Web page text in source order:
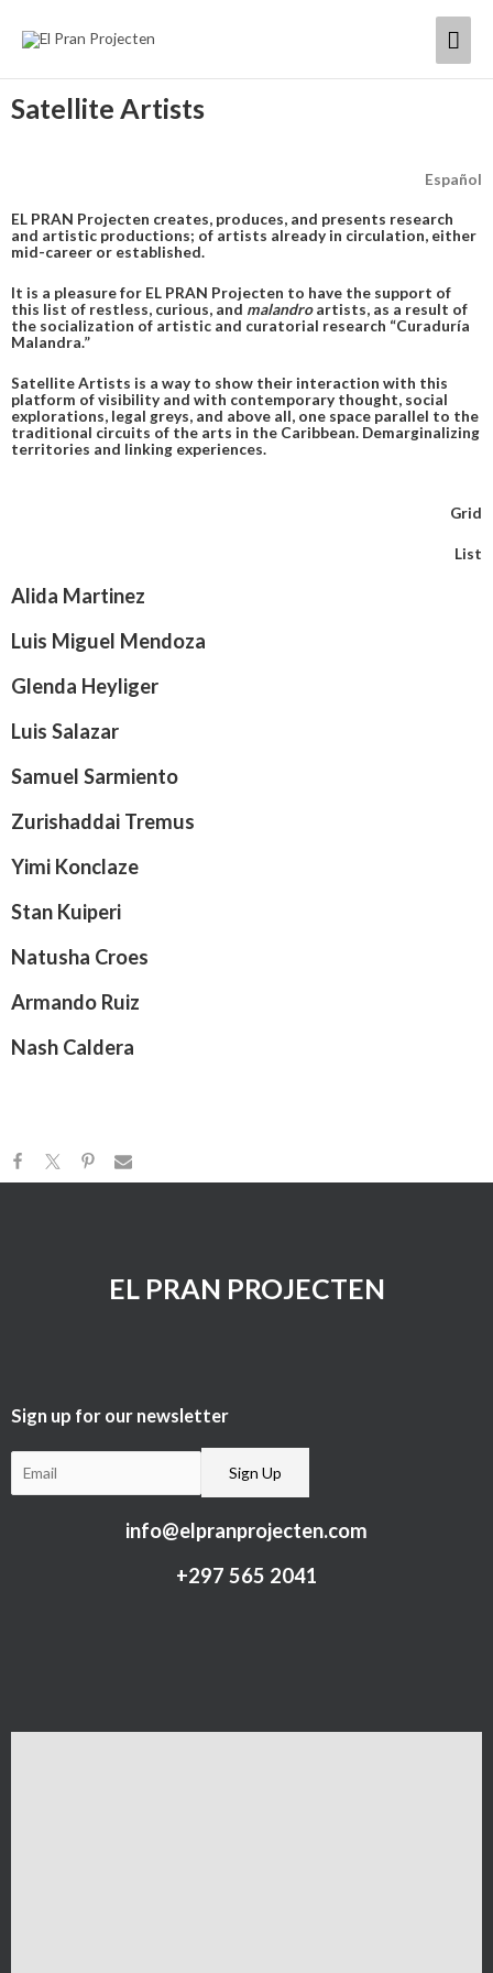
Satellite Artists
Español
EL PRAN Projecten creates, produces, and presents research
and artistic productions; of artists already in circulation, either
mid-career or established.
It is a pleasure for EL PRAN Projecten to have the support of
this list of restless, curious, and malandroartists, as a result of
the socialization of artistic and curatorial research “Curaduría
Malandra.”
Satellite Artists is a way to show their interaction with this
platform of visibility and with contemporary thought, social
explorations, legal greys, and above all, one space parallel to the
traditional circuits of the arts in the Caribbean. Demarginalizing
territories and linking experiences.
Grid
List
Alida Martinez
Luis Miguel Mendoza
Glenda Heyliger
Luis Salazar
Samuel Sarmiento
Zurishaddai Tremus
Yimi Konclaze
Stan Kuiperi
Natusha Croes
Armando Ruiz
Nash Caldera
EL PRAN PROJECTEN
Sign up for our newsletter​
info@elpranprojecten.com
+297 565 2041​